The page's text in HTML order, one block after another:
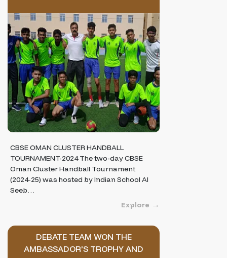
CBSE OMAN CLUSTER HANDBALL
TOURNAMENT-2024 The two-day CBSE
Oman Cluster Handball Tournament
(2024-25) was hosted by Indian School Al
Seeb…
Explore
DEBATE TEAM WON THE
AMBASSADOR’S TROPHY AND